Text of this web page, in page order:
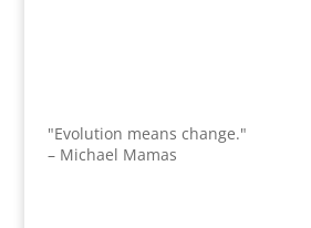
"Evolution means change."
– Michael Mamas